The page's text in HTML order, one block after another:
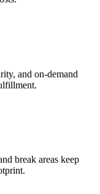
and on-demand
break areas keep